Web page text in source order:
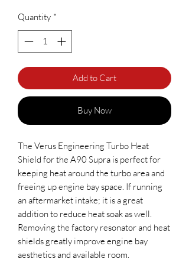
Quantity *
Add to Cart
Buy Now
The Verus Engineering Turbo Heat
Shield for the A90 Supra is perfect for
keeping heat around the turbo area and
freeing up engine bay space. If running
an aftermarket intake; it is a great
addition to reduce heat soak as well.
Removing the factory resonator and heat
shields greatly improve engine bay
aesthetics and available room.